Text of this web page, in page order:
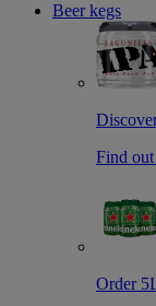
Beer kegs
Find
Order